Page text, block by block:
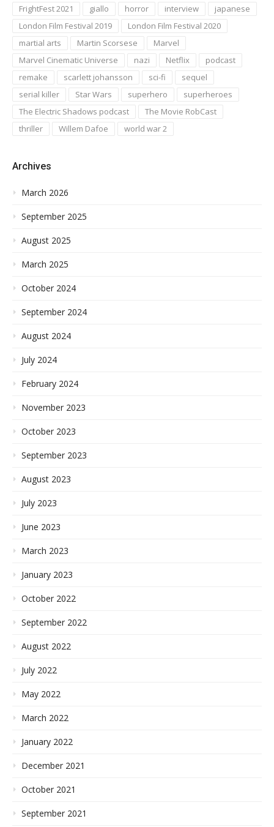
FrightFest 2021 giallo horror interview
japanese
London Film Festival 2019
London Film Festival 2020
martial arts
Martin Scorsese
Marvel
Marvel Cinematic Universe
nazi Netflix
podcast
remake
scarlett johansson sci-fi
sequel
serial killer
Star Wars superhero
superheroes
The Electric Shadows podcast
The Movie RobCast
thriller
Willem Dafoe world war 2
Archives
March 2026
September 2025
August 2025
March 2025
October 2024
September 2024
August 2024
July 2024
February 2024
November 2023
October 2023
September 2023
August 2023
July 2023
June 2023
March 2023
January 2023
October 2022
September 2022
August 2022
July 2022
May 2022
March 2022
January 2022
December 2021
October 2021
September 2021